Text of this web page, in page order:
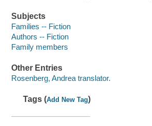
Subjects
Families -- Fiction
Authors -- Fiction
Family members
Other Entries
Rosenberg, Andrea translator.
Tags (Add New Tag)